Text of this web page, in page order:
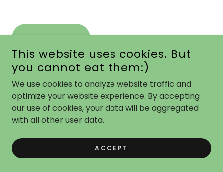
DONATE
2023 FQFB Annual Report
As we reflect on 2023, it was a unique year — a
history. Families faced hardships because of rising
inflation, and supply chain issues and the limited
This website uses cookies. But
you cannot eat them:)
We use cookies to analyze website traffic and
optimize your website experience. By accepting
our use of cookies, your data will be aggregated
with all other user data.
ACCEPT